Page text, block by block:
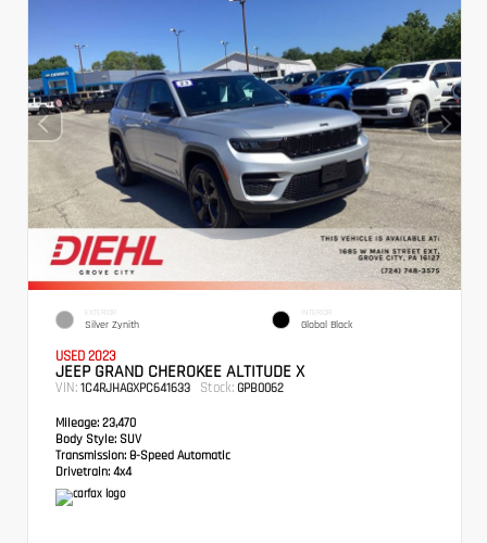
EXTERIOR
Silver Zynith
INTERIOR
Global Black
USED 2023
JEEP GRAND CHEROKEE ALTITUDE X
VIN: 1C4RJHAGXPC641633 Stock: GPB0062
Mileage: 23,470
Body Style: SUV
Transmission: 8-Speed Automatic
Drivetrain: 4x4